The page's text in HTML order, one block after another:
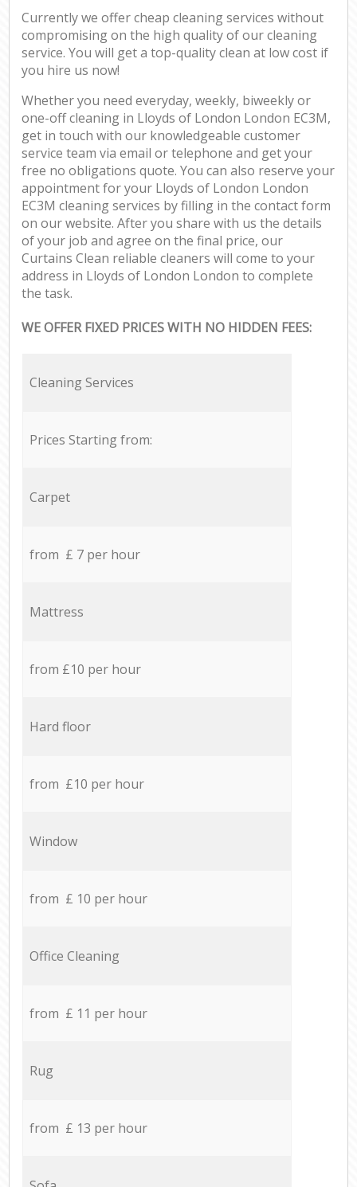
Currently we offer cheap cleaning services without
compromising on the high quality of our cleaning
service. You will get a top-quality clean at low cost if
you hire us now!
Whether you need everyday, weekly, biweekly or
one-off cleaning in Lloyds of London London EC3M,
get in touch with our knowledgeable customer
service team via email or telephone and get your
free no obligations quote. You can also reserve your
appointment for your Lloyds of London London
EC3M cleaning services by filling in the contact form
on our website. After you share with us the details
of your job and agree on the final price, our
Curtains Clean reliable cleaners will come to your
address in Lloyds of London London to complete
the task.
WE OFFER FIXED PRICES WITH NO HIDDEN FEES:
Cleaning Services
Prices Starting from:
Carpet
from £ 7 per hour
Mattress
from £10 per hour
Hard floor
from £10 per hour
Window
from £ 10 per hour
Office Cleaning
from £ 11 per hour
Rug
from £ 13 per hour